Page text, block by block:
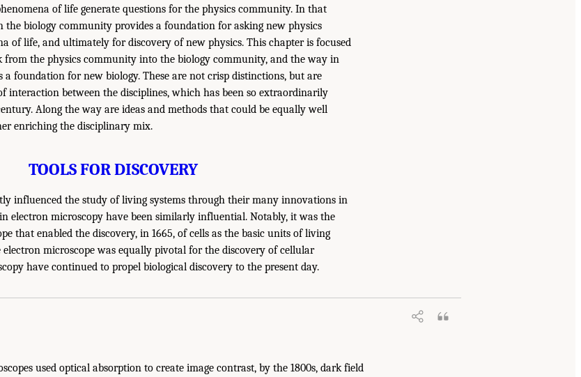
of life generate questions for the physics community. In that
the biology community provides a foundation for asking new physics
of life, and ultimately for discovery of new physics. This chapter is focused
from the physics community into the biology community, and the way in
foundation for new biology. These are not crisp distinctions, but are
interaction between the disciplines, which has been so extraordinarily
Along the way are ideas and methods that could be equally well
enriching the disciplinary mix.
TOOLS FOR DISCOVERY
influenced the study of living systems through their many innovations in
electron microscopy have been similarly influential. Notably, it was the
that enabled the discovery, in 1665, of cells as the basic units of living
microscope was equally pivotal for the discovery of cellular
have continued to propel biological discovery to the present day.
used optical absorption to create image contrast, by the 1800s, dark field